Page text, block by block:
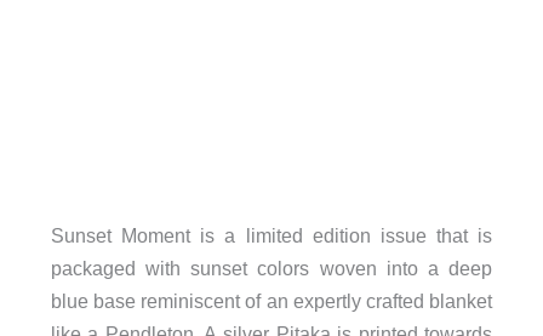
Sunset Moment is a limited edition issue that is
packaged with sunset colors woven into a deep
blue base reminiscent of an expertly crafted blanket